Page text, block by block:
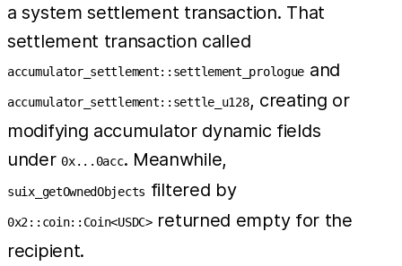
a system settlement transaction. That
settlement transaction called
accumulator_settlement::settlement_prologue and
accumulator_settlement::settle_u128, creating or
modifying accumulator dynamic fields
under 0x...0acc. Meanwhile,
suix_getOwnedObjects filtered by
0x2::coin::Coin<USDC>returned empty for the
recipient.